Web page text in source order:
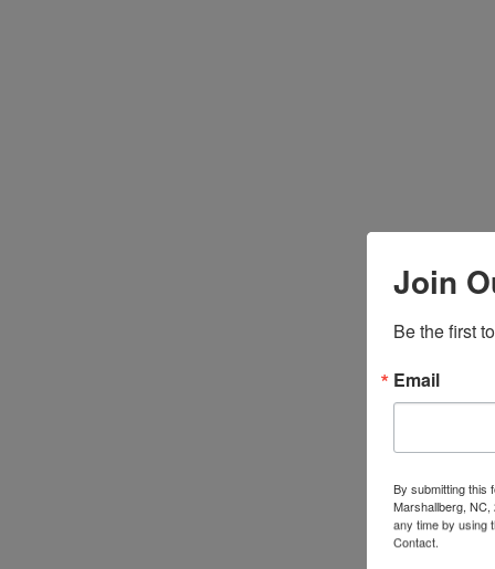
Join
Be the first
Email
By submitting this
Marshallberg,
any time by using
Contact.